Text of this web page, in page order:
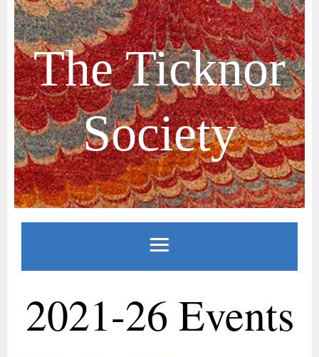
The Ticknor
Society
2021-26 Events